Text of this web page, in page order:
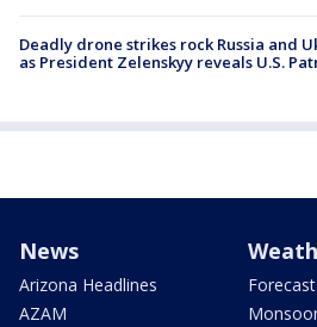
Deadly drone strikes rock Russia and
as President Zelenskyy reveals U.S.
News
Arizona Headlines
AZAM
Forecast